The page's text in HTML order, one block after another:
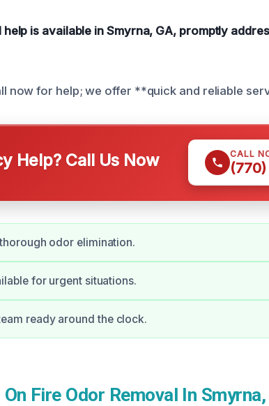
is available in Smyrna, GA, promptly
now for help; we offer **quick and reliable
Help? Call Us Now CALL
odor elimination.
for urgent situations.
ready around the clock.
Fire Odor Removal In Smyrna,